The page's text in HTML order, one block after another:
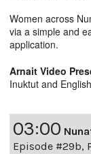
Women across
via a simple and
application.
Arnait Video
Inuktut and
03:00
Episode #29b,